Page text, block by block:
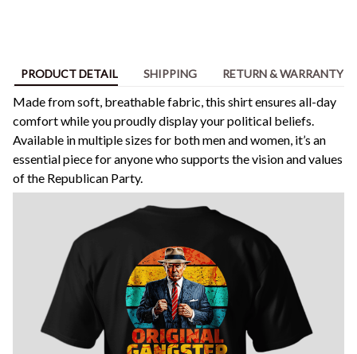
PRODUCT DETAIL SHIPPING RETURN & WARRANTY
Made from soft, breathable fabric, this shirt ensures all-day
comfort while you proudly display your political beliefs.
Available in multiple sizes for both men and women, it’s an
essential piece for anyone who supports the vision and values
of the Republican Party.